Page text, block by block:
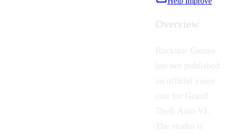
Overview
Rockstar Games
has not published
an official voice
cast for Grand
Theft Auto VI.
The studio is